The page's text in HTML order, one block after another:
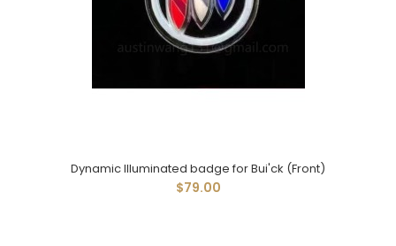
Dynamic Illuminated badge for Bui'ck (Front)
$79.00